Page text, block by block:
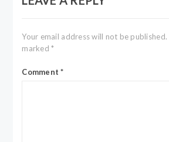
Your email address will not be published.
marked*
Comment*